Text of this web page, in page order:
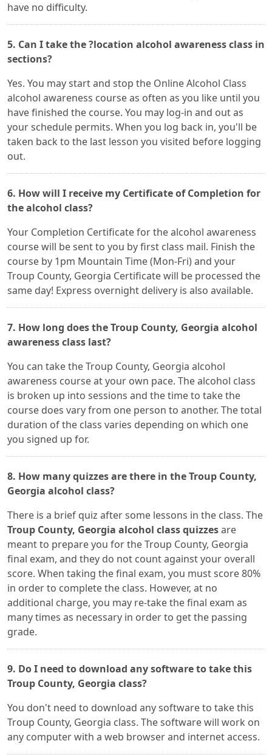
have no difficulty.
5. Can I take the ?location alcohol awareness class in
sections?
Yes. You may start and stop the Online Alcohol Class
alcohol awareness course as often as you like until you
have finished the course. You may log-in and out as
your schedule permits. When you log back in, you'll be
taken back to the last lesson you visited before logging
out.
6. How will I receive my Certificate of Completion for
the alcohol class?
Your Completion Certificate for the alcohol awareness
course will be sent to you by first class mail. Finish the
course by 1pm Mountain Time (Mon-Fri) and your
Troup County, Georgia Certificate will be processed the
same day! Express overnight delivery is also available.
7. How long does the Troup County, Georgia alcohol
awareness class last?
You can take the Troup County, Georgia alcohol
awareness course at your own pace. The alcohol class
is broken up into sessions and the time to take the
course does vary from one person to another. The total
duration of the class varies depending on which one
you signed up for.
8. How many quizzes are there in the Troup County,
Georgia alcohol class?
There is a brief quiz after some lessons in the class. The
Troup County, Georgia alcohol class quizzesare
meant to prepare you for the Troup County, Georgia
final exam, and they do not count against your overall
score. When taking the final exam, you must score 80%
in order to complete the class. However, at no
additional charge, you may re-take the final exam as
many times as necessary in order to get the passing
grade.
9. Do I need to download any software to take this
Troup County, Georgia class?
You don't need to download any software to take this
Troup County, Georgia class. The software will work on
any computer with a web browser and internet access.